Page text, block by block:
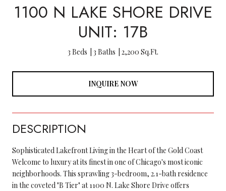
1100 N LAKE SHORE DRIVE
UNIT: 17B
3 Beds 3 Baths 2,200 Sq.Ft.
INQUIRE NOW
DESCRIPTION
Sophisticated Lakefront Living in the Heart of the Gold Coast
Welcome to luxury at its finest in one of Chicago's most iconic
neighborhoods. This sprawling 3-bedroom, 2.1-bath residence
in the coveted "B Tier" at 1100 N. Lake Shore Drive offers